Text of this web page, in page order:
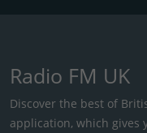
Radio FM UK
Discover the best of
application, which gives